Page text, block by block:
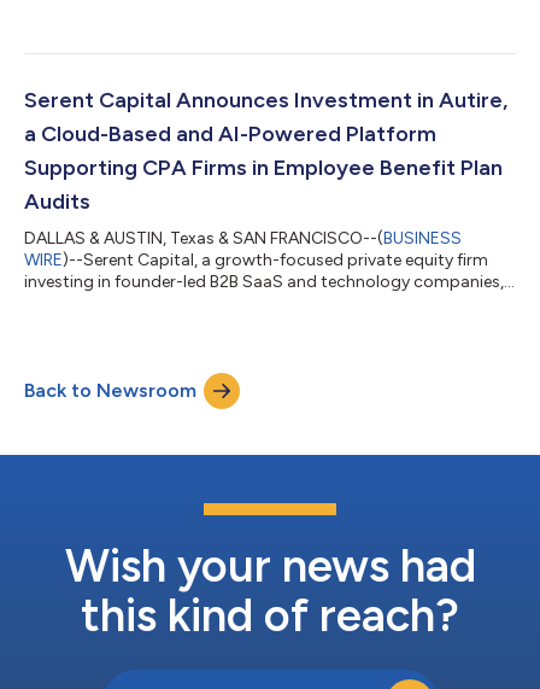
Executive Officer (“CEO”). Dick Abbott, the founder, will retire
transition. The Edge has supported independent jewelers for
decades and built a lea...
Serent Capital Announces Investment in Autire,
a Cloud-Based and AI-Powered Platform
Supporting CPA Firms in Employee Benefit Plan
Audits
DALLAS & AUSTIN, Texas & SAN FRANCISCO--(BUSINESS
WIRE)--Serent Capital, a growth-focused private equity firm
investing in founder-led B2B SaaS and technology companies,
benefit plan audits represent one of the most specialized and
compliance-driven areas within the accounting profession. As
regulatory expectations increase an...
Back to Newsroom
Wish your news had
this kind of reach?